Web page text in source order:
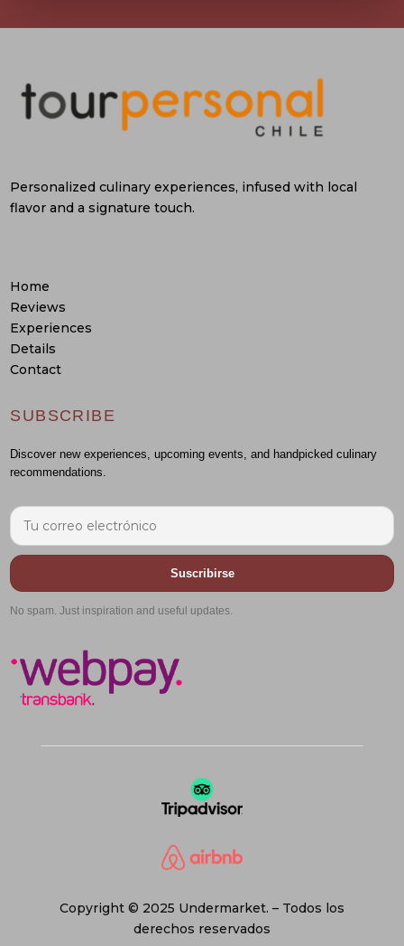
Personalized culinary experiences, infused with local
flavor and a signature touch.
Home
Reviews
Experiences
Details
Contact
SUBSCRIBE
Discover new experiences, upcoming events, and handpicked culinary
recommendations.
Suscribirse
No spam. Just inspiration and useful updates.
Copyright © 2025 Undermarket. – Todos los
derechos reservados